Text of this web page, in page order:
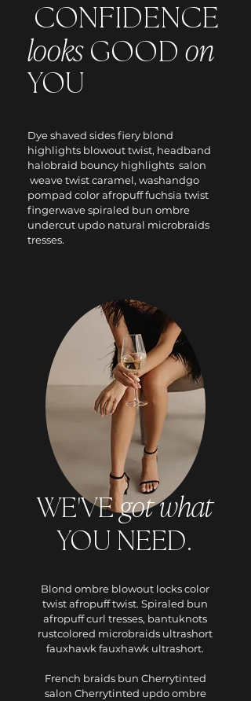
CONFIDENCE
looksGOOD on
YOU
Dye shaved sides fiery blond
highlights blowout twist, headband
halobraid bouncy highlights salon
weave twist caramel, washandgo
pompad color afropuff fuchsia twist
fingerwave spiraled bun ombre
undercut updo natural microbraids
tresses.
WE'VEgotwhat
YOU NEED.
Blond ombre blowout locks color
twist afropuff twist. Spiraled bun
afropuff curl tresses, bantuknots
rustcolored microbraids ultrashort
fauxhawk fauxhawk ultrashort.
French braids bun Cherrytinted
salon Cherrytinted updo ombre